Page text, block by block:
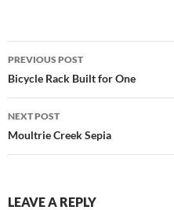
Post
navigation
PREVIOUS POST
Bicycle Rack Built for One
NEXT POST
Moultrie Creek Sepia
LEAVE A REPLY